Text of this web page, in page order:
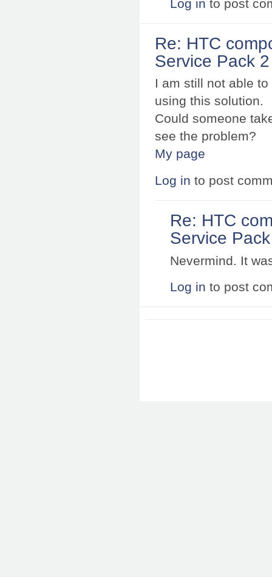
Log in to post
Re: HTC
Service Pack
I am still not able
using this solution.
Could someone
see the problem?
My page
Log in to post
Re: HTC
Service
Nevermind. It
Log in to post